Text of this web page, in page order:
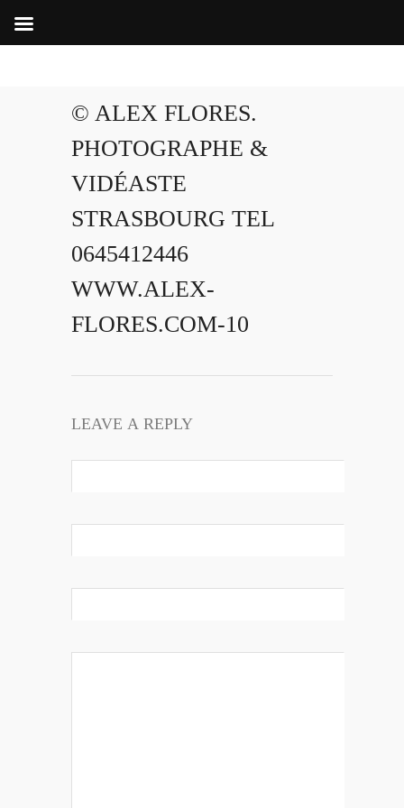
© ALEX FLORES.
PHOTOGRAPHE &
VIDÉASTE
STRASBOURG TEL
0645412446
WWW.ALEX-
FLORES.COM-10
LEAVE A REPLY